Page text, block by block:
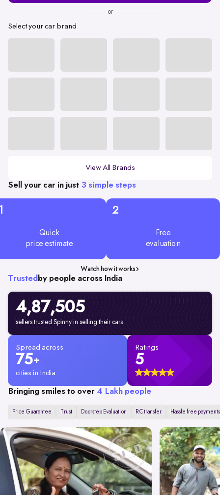
or
Select your car brand
View All Brands
Sell your car in just 3 simple steps
Quick
price estimate
2
Free
evaluation
Watch how it works
Trusted by people across India
4,87,505
sellers trusted Spinny in selling their cars
Spread across
75+
cities in India
Ratings
5
Bringing smiles to over 4 Lakh people
Price Guarantee Trust Doorstep Evaluation RC transfer Hassle free payments